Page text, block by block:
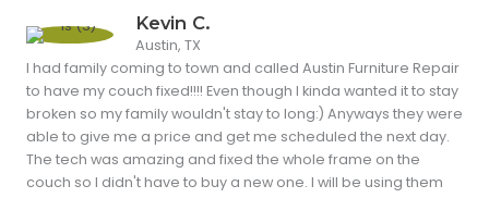
Kevin C.
Austin, TX
I had family coming to town and called Austin Furniture Repair
to have my couch fixed!!!! Even though I kinda wanted it to stay
broken so my family wouldn't stay to long:) Anyways they were
able to give me a price and get me scheduled the next day.
The tech was amazing and fixed the whole frame on the
couch so I didn't have to buy a new one. I will be using them